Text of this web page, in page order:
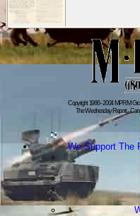
Copyright 1986 - 2004 MPRM
The Wednesday Report -
We Support The